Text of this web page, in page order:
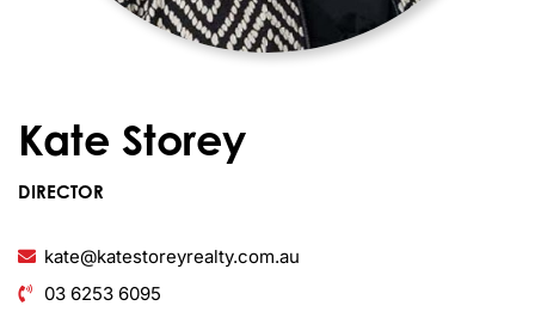
Kate Storey
DIRECTOR
kate@katestoreyrealty.com.au
03 6253 6095